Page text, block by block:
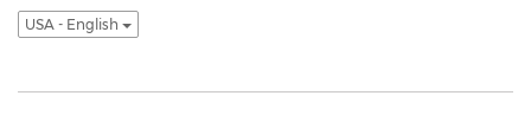
USA - English